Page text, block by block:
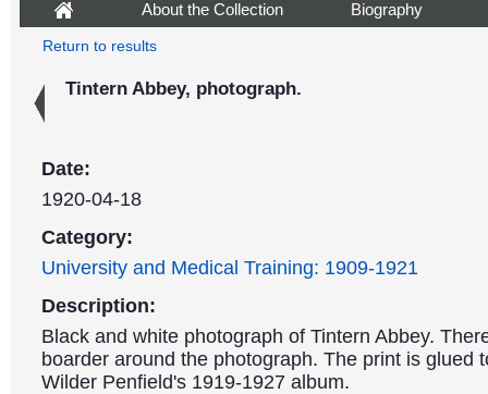
About the Collection Biography
Return to results
Tintern Abbey, photograph.
Date:
1920-04-18
Category:
University and Medical Training: 1909-1921
Description:
Black and white photograph of Tintern Abbey.
boarder around the photograph. The print is glued
Wilder Penfield's 1919-1927 album.